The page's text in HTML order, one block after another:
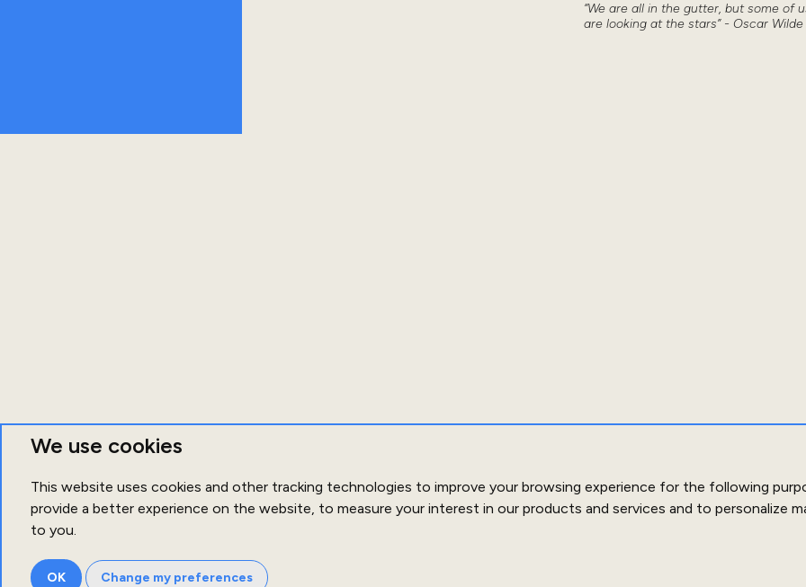
We use cookies
This website uses cookies and other tracking technologies to improve your browsing experience for the following
provide a better experience on the website, to measure your interest in our products and services and to personalize
to you.
OK Change my preferences
“We are all in the gutter, but some of
are looking at the stars” - Oscar Wilde